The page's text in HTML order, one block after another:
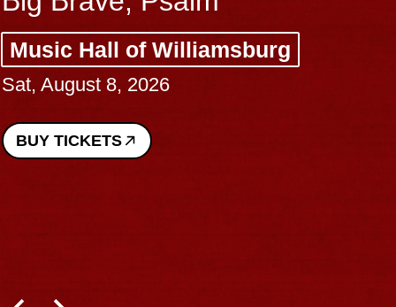
Music Hall of Williamsburg
Sat, August 8, 2026
BUY TICKETS